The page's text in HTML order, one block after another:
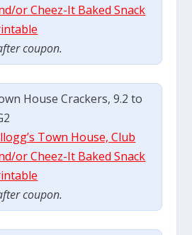
or Cheez-It Baked Snack
coupon.
House Crackers, 9.2 to
Town House, Club
or Cheez-It Baked Snack
coupon.